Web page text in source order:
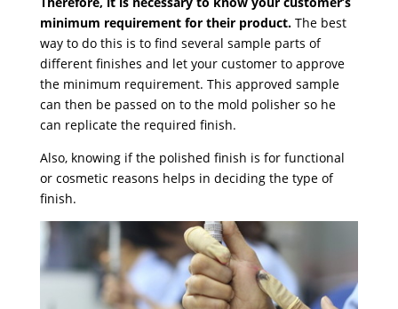
minimum requirement for their product. The best
way to do this is to find several sample parts of
different finishes and let your customer to approve
the minimum requirement. This approved sample
can then be passed on to the mold polisher so he
can replicate the required finish.
Also, knowing if the polished finish is for functional
or cosmetic reasons helps in deciding the type of
finish.